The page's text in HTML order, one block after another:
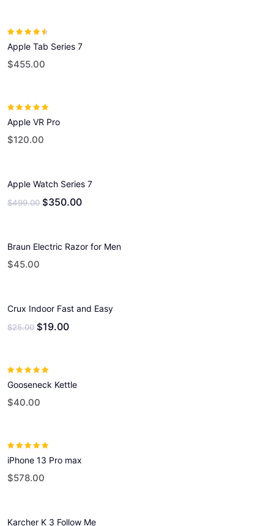
out of 5
Apple Tab Series 7
$455.00
of 5
Apple VR Pro
$120.00
Apple Watch Series 7
$499.00 $350.00
Braun Electric Razor for Men
$45.00
Crux Indoor Fast and Easy
$25.00 $19.00
of 5
Gooseneck Kettle
$40.00
of 5
iPhone 13 Pro max
$578.00
Karcher K 3 Follow Me